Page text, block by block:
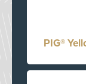
PIG®